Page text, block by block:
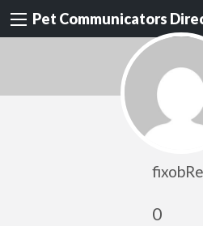
Pet Communicators
0